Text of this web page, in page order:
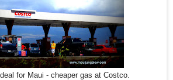
for Maui - cheaper gas at Costco.